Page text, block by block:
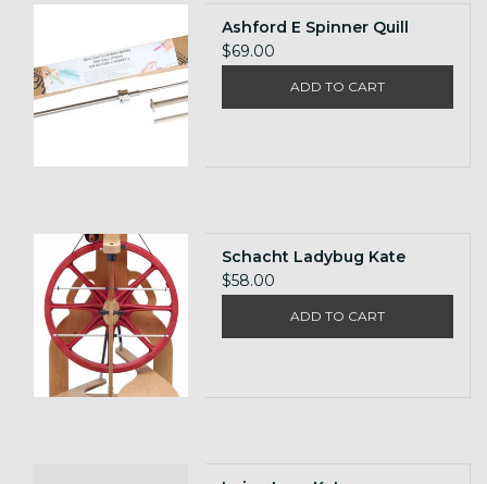
Ashford E Spinner Quill
$69.00
ADD TO CART
Schacht Ladybug Kate
$58.00
ADD TO CART